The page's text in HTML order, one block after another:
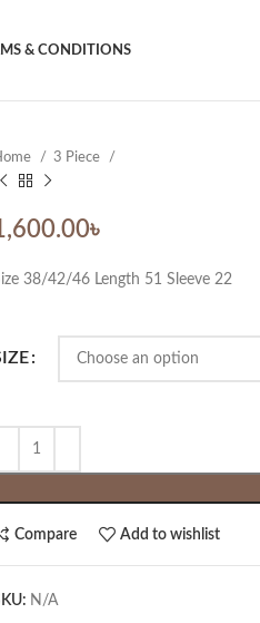
& CONDITIONS
3 Piece
৳
38/42/46 Length 51 Sleeve 22
Compare Add to wishlist
N/A